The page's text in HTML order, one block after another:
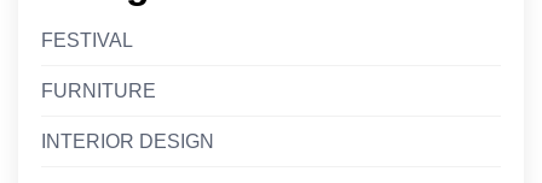
FESTIVAL
FURNITURE
INTERIOR DESIGN